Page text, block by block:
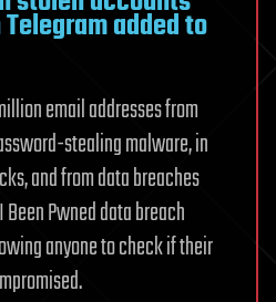
added to
email addresses from
stealing malware, in
and from data breaches
Pwned data breach
anyone to check if their